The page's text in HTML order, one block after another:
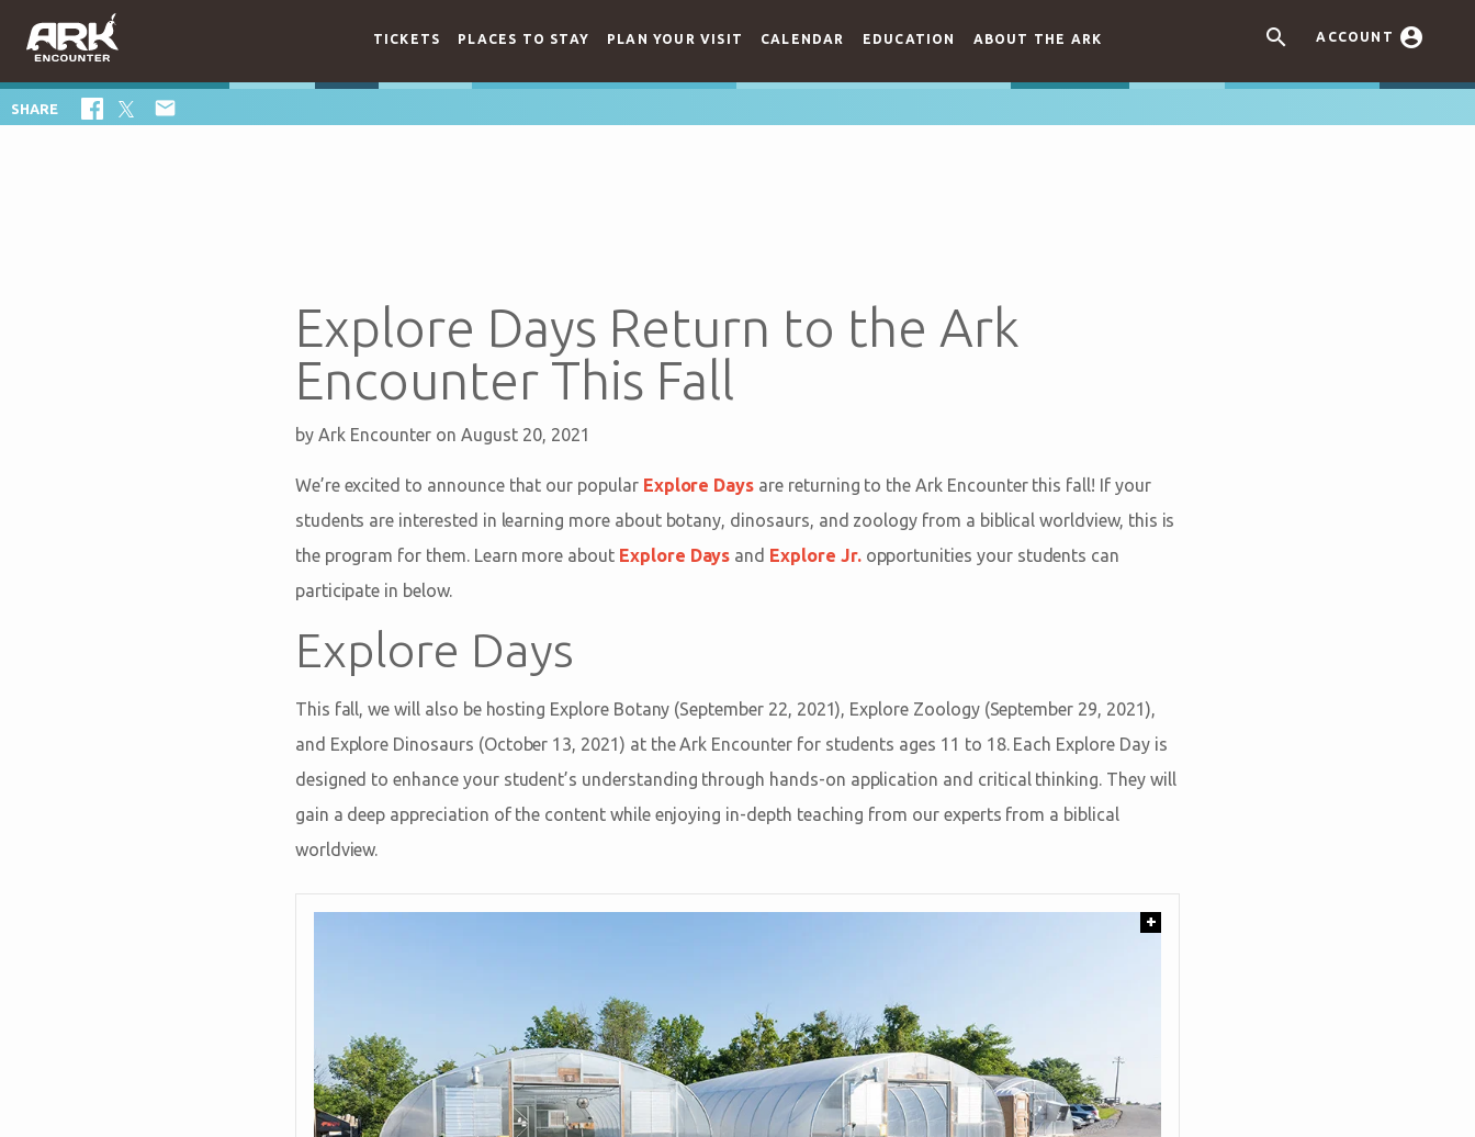
 ACCOUNT 
TICKETS PLACES TO STAY PLAN YOUR VISIT CALENDAR EDUCATION ABOUT THE ARK
SHARE 
Explore Days Return to the Ark
Encounter This Fall
by Ark Encounter on August 20, 2021
We’re excited to announce that our popular Explore Days are returning to the Ark Encounter this fall! If your
students are interested in learning more about botany, dinosaurs, and zoology from a biblical worldview, this is
the program for them. Learn more about Explore Days and Explore Jr.opportunities your students can
participate in below.
Explore Days
This fall, we will also be hosting Explore Botany (September 22, 2021), Explore Zoology (September 29, 2021),
and Explore Dinosaurs (October 13, 2021) at the Ark Encounter for students ages 11 to 18. Each Explore Day is
designed to enhance your student’s understanding through hands-on application and critical thinking. They will
gain a deep appreciation of the content while enjoying in-depth teaching from our experts from a biblical
worldview.
+